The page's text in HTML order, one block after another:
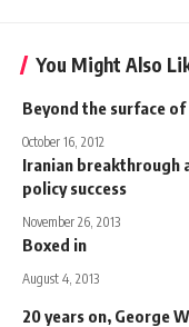
You Might Also
Beyond the surface of
October 16, 2012
Iranian breakthrough
policy success
November 26, 2013
Boxed in
August 4, 2013
20 years on, George